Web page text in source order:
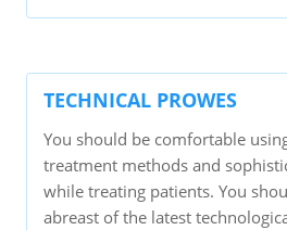
TECHNICAL PROWES
You should be comfortable
treatment methods and
while treating patients. You
abreast of the latest